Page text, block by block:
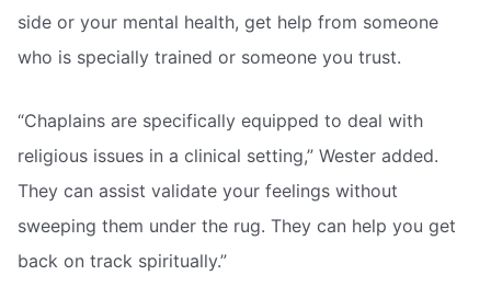
side or your mental health, get help from someone
who is specially trained or someone you trust.
“Chaplains are specifically equipped to deal with
religious issues in a clinical setting,” Wester added.
They can assist validate your feelings without
sweeping them under the rug. They can help you get
back on track spiritually.”